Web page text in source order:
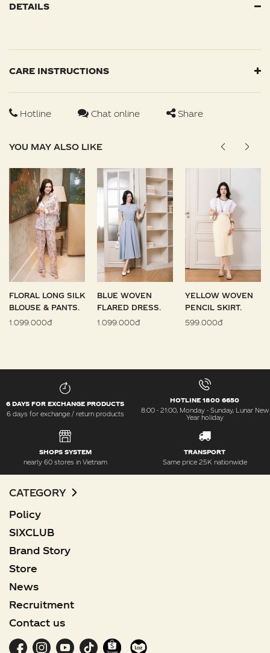
DETAILS
CARE INSTRUCTIONS
Hotline Chat online Share
YOU MAY ALSO LIKE
FLORAL LONG SILK
BLOUSE & PANTS.
1.099.000đ
BLUE WOVEN
FLARED DRESS.
1.099.000đ
YELLOW WOVEN
PENCIL SKIRT.
599.000đ
6 DAYS FOR EXCHANGE PRODUCTS
6 days for exchange / return products
HOTLINE 1800 6650
8:00 - 21:00, Monday - Sunday, Lunar New
Year holiday
SHOPS SYSTEM
nearly 60 stores in Vietnam
TRANSPORT
Same price 25K nationwide
CATEGORY
Policy
SIXCLUB
Brand Story
Store
News
Recruitment
Contact us